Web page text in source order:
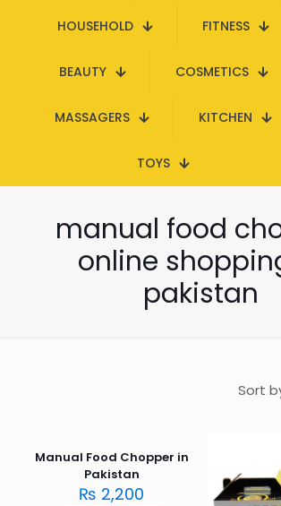
HOUSEHOLD FITNESS
BEAUTY COSMETICS
MASSAGERS KITCHEN
TOYS
manual food
online
pakistan
Manual Food Chopper in
Pakistan
₨ 2,200